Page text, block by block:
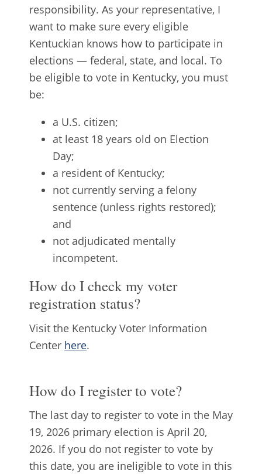
responsibility. As your representative, I
want to make sure every eligible
Kentuckian knows how to participate in
elections — federal, state, and local. To
be eligible to vote in Kentucky, you must
be:
a U.S. citizen;
at least 18 years old on Election
Day;
a resident of Kentucky;
not currently serving a felony
sentence (unless rights restored);
and
not adjudicated mentally
incompetent.
How do I check my voter
registration status?
Visit the Kentucky Voter Information
Center here.
How do I register to vote?
The last day to register to vote in the May
19, 2026 primary election is April 20,
2026. If you do not register to vote by
this date, you are ineligible to vote in this